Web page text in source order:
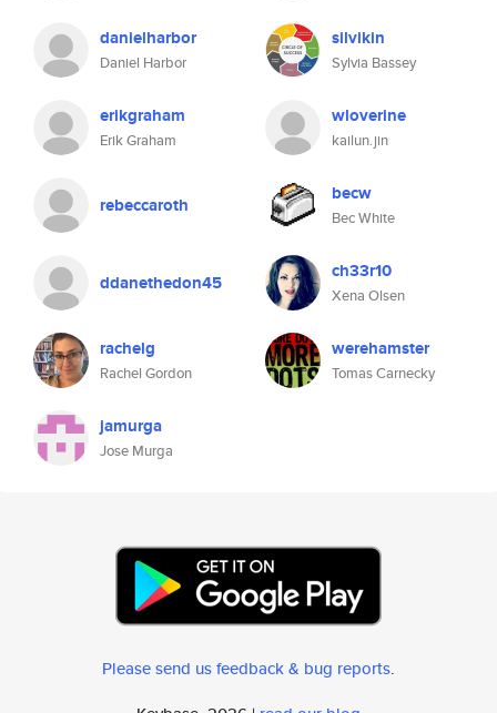
danielharbor
Daniel Harbor
silvikin
Sylvia Bassey
erikgraham
Erik Graham
wloverine
kailun.jin
rebeccaroth becw
Bec White
ddanethedon45 ch33r10
Xena Olsen
rachelg
Rachel Gordon
werehamster
Tomas Carnecky
jamurga
Jose Murga
Please send us feedback & bug reports.